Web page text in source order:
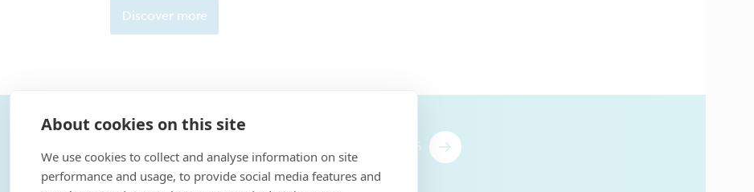
About cookies on this site
We use cookies to collect and analyse information on site
performance and usage, to provide social media features and
Discover more
CONTACT US